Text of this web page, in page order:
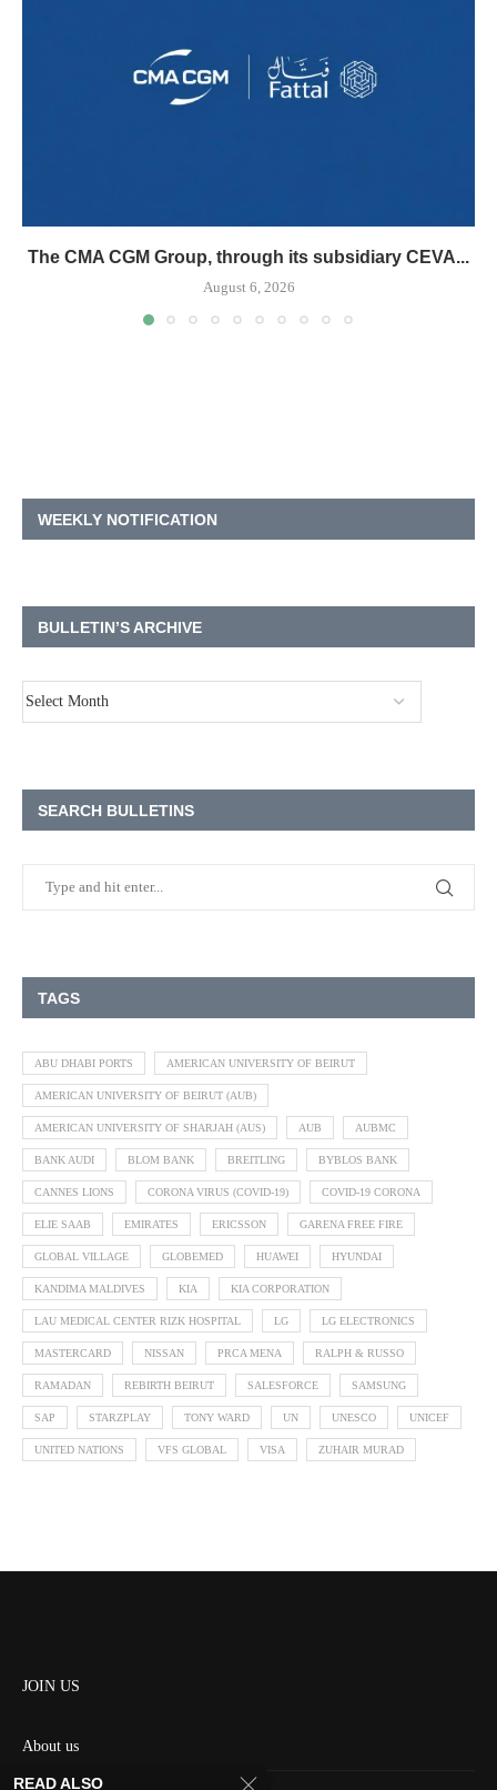
The CMA CGM Group, through its subsidiary CEVA...
August 6, 2026
WEEKLY NOTIFICATION
BULLETIN’S ARCHIVE
SEARCH BULLETINS
TAGS
ABU DHABI PORTS AMERICAN UNIVERSITY OF BEIRUT
AMERICAN UNIVERSITY OF BEIRUT (AUB)
AMERICAN UNIVERSITY OF SHARJAH (AUS) AUB AUBMC
BANK AUDI BLOM BANK BREITLING BYBLOS BANK
CANNES LIONS CORONA VIRUS (COVID-19) COVID-19 CORONA
ELIE SAAB EMIRATES ERICSSON GARENA FREE FIRE
GLOBAL VILLAGE GLOBEMED HUAWEI HYUNDAI
KANDIMA MALDIVES KIA KIA CORPORATION
LAU MEDICAL CENTER RIZK HOSPITAL LG LG ELECTRONICS
MASTERCARD NISSAN PRCA MENA RALPH & RUSSO
RAMADAN REBIRTH BEIRUT SALESFORCE SAMSUNG
SAP STARZPLAY TONY WARD UN UNESCO UNICEF
UNITED NATIONS VFS GLOBAL VISA ZUHAIR MURAD
JOIN US
About us
READ ALSO